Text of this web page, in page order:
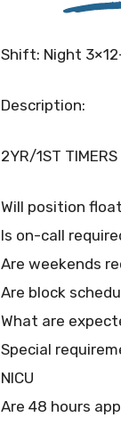
Shift: Night
Description:
2YR/1ST
Will position
Is on-call
Are weekends
Are block
What are
Special
NICU
Are 48 hours